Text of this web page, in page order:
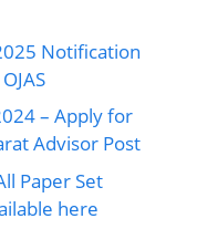
Notification
– Apply for
Advisor Post
Paper Set
here